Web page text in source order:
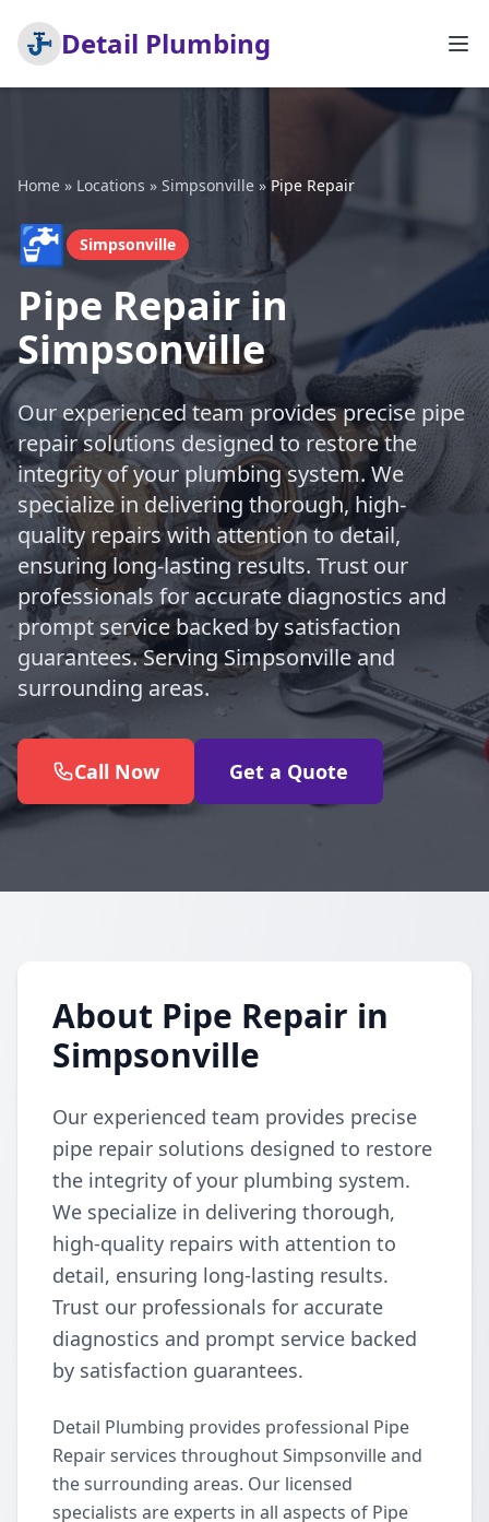
Detail Plumbing
Home » Locations » Simpsonville »Pipe Repair
🚰 Simpsonville
Pipe Repair in
Simpsonville
Our experienced team provides precise pipe
repair solutions designed to restore the
integrity of your plumbing system. We
specialize in delivering thorough, high-
quality repairs with attention to detail,
ensuring long-lasting results. Trust our
professionals for accurate diagnostics and
prompt service backed by satisfaction
guarantees. Serving Simpsonville and
surrounding areas.
Call Now Get a Quote
About Pipe Repair in
Simpsonville
Our experienced team provides precise
pipe repair solutions designed to restore
the integrity of your plumbing system.
We specialize in delivering thorough,
high-quality repairs with attention to
detail, ensuring long-lasting results.
Trust our professionals for accurate
diagnostics and prompt service backed
by satisfaction guarantees.
Detail Plumbing provides professional Pipe
Repair services throughout Simpsonville and
the surrounding areas. Our licensed
specialists are experts in all aspects of Pipe